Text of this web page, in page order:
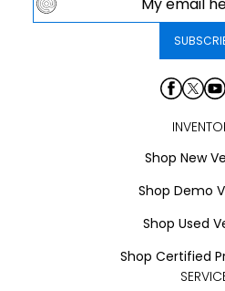
Shop New
Shop Demo
Shop Used
Shop Certified